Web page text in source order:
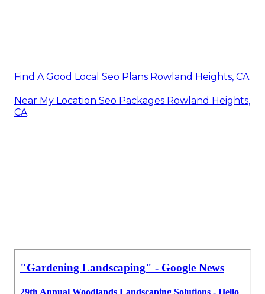
Find A Good Local Seo Plans Rowland Heights, CA
Near My Location Seo Packages Rowland Heights,
CA